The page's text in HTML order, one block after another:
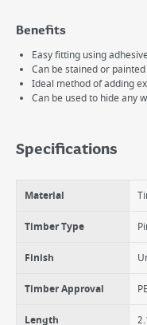
Benefits
Easy fitting using
Can be stained or
Ideal method of adding
Can be used to hide any
Specifications
Material
Timber Type
Finish
Timber Approval
Length